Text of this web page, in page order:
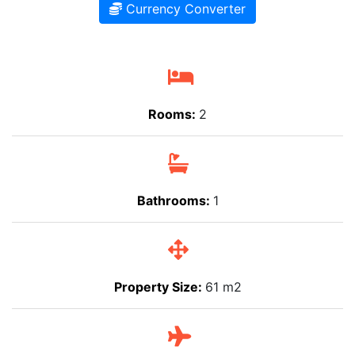
Currency Converter
Rooms: 2
Bathrooms: 1
Property Size: 61 m2